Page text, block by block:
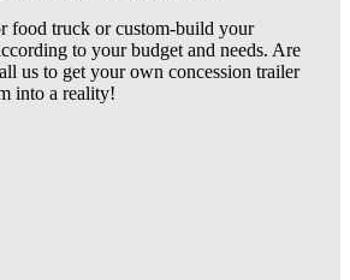
food truck or custom-build your
to your budget and needs. Are
us to get your own concession trailer
into a reality!